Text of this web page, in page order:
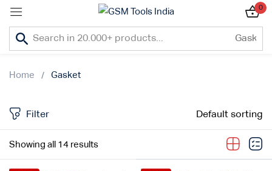
0
Home Gasket
Showing all 14 results
Filter Default sorting
Sign in
Remember me
Lost password?